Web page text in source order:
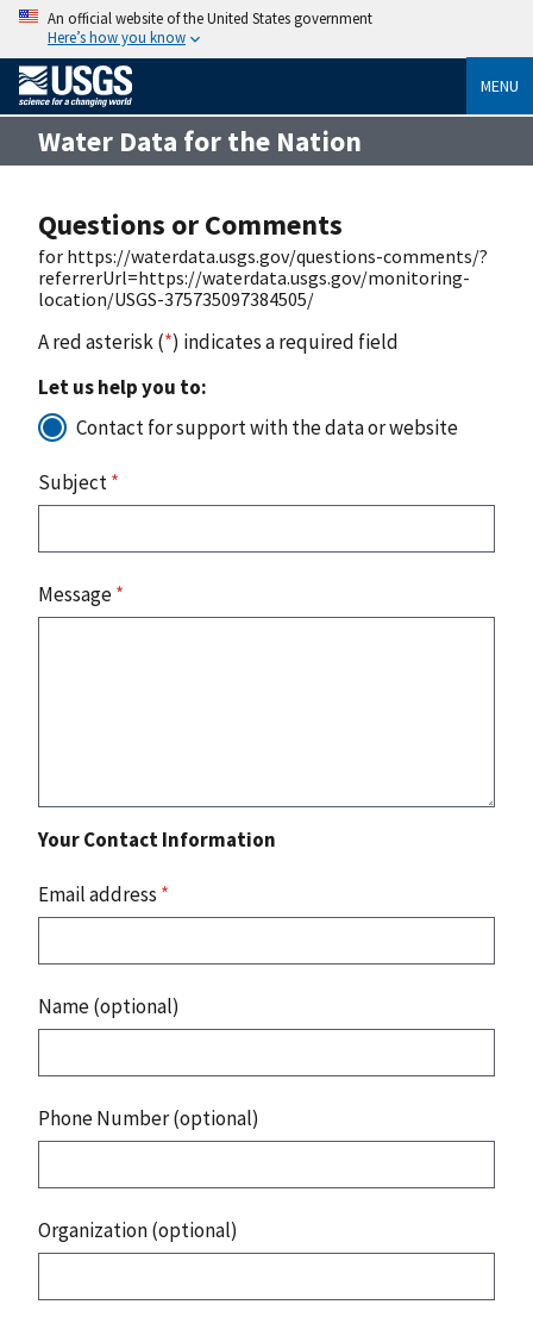
An official website of the United States government
Here’s how you know
MENU
Water Data for the Nation
Questions or Comments
for https://waterdata.usgs.gov/questions-comments/?
referrerUrl=https://waterdata.usgs.gov/monitoring-
location/USGS-375735097384505/
A red asterisk (*) indicates a required field
Let us help you to:
Contact for support with the data or website
Subject*
Message*
Your Contact Information
Email address *
Name (optional)
Phone Number (optional)
Organization (optional)